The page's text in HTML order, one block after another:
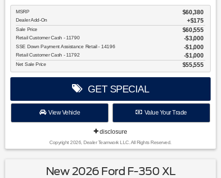
MSRP $60,380
Dealer Add-On +$175
Sale Price $60,555
Retail Customer Cash - 11790 $3,000
SSE Down Payment Assistance Retail - 14196 $1,000
Retail Customer Cash - 11792 $1,000
Net Sale Price $55,555
GET SPECIAL
View Vehicle Value Your Trade
disclosure
Copyright 2026, Dealer Teamwork LLC. All Rights Reserved.
New 2026 Ford F-350 XL